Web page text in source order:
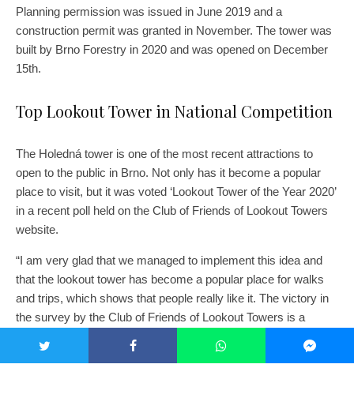
Planning permission was issued in June 2019 and a
construction permit was granted in November. The tower was
built by Brno Forestry in 2020 and was opened on December
15th.
Top Lookout Tower in National Competition
The Holedná tower is one of the most recent attractions to
open to the public in Brno. Not only has it become a popular
place to visit, but it was voted ‘Lookout Tower of the Year 2020’
in a recent poll held on the Club of Friends of Lookout Towers
website.
“I am very glad that we managed to implement this idea and
that the lookout tower has become a popular place for walks
and trips, which shows that people really like it. The victory in
the survey by the Club of Friends of Lookout Towers is a
Brno residents, with whose support the project was selected in